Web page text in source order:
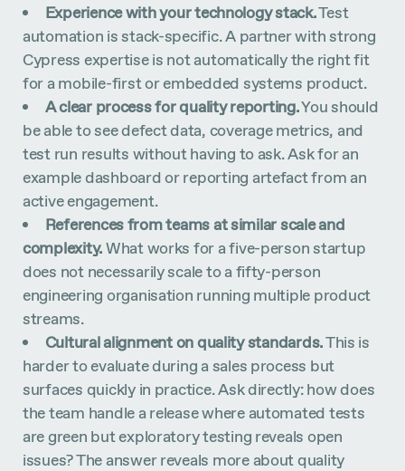
Experience with your technology stack.Test
automation is stack-specific. A partner with strong
Cypress expertise is not automatically the right fit
for a mobile-first or embedded systems product.
A clear process for quality reporting.You should
be able to see defect data, coverage metrics, and
test run results without having to ask. Ask for an
example dashboard or reporting artefact from an
active engagement.
References from teams at similar scale and
complexity.What works for a five-person startup
does not necessarily scale to a fifty-person
engineering organisation running multiple product
streams.
Cultural alignment on quality standards.This is
harder to evaluate during a sales process but
surfaces quickly in practice. Ask directly: how does
the team handle a release where automated tests
are green but exploratory testing reveals open
issues? The answer reveals more about quality